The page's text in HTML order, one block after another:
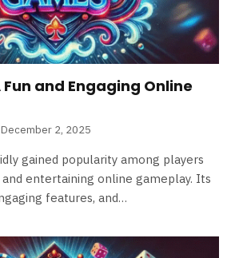
Fun and Engaging Online
December 2, 2025
gained popularity among players
entertaining online gameplay. Its
features, and…